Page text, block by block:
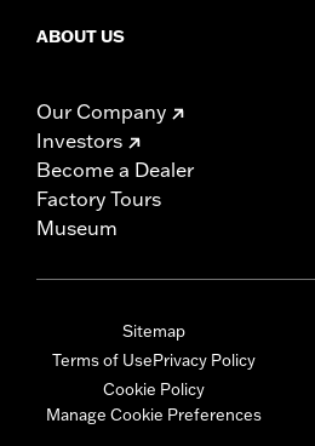
ABOUT US
Our Company
Investors
Become a Dealer
Factory Tours
Museum
Sitemap
Terms of UsePrivacy Policy
Cookie Policy
Manage Cookie Preferences